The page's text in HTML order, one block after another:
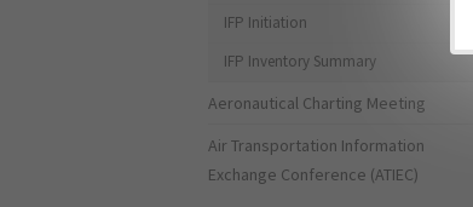
IFP Initiation
IFP Inventory Summary
Aeronautical Charting Meeting
Air Transportation Information
Exchange Conference (ATIEC)